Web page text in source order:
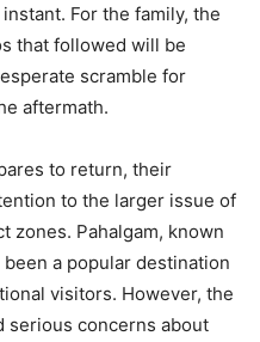
For the family, the
that followed will be
scramble for
aftermath.
to return, their
to the larger issue of
zones. Pahalgam, known
a popular destination
visitors. However, the
serious concerns about